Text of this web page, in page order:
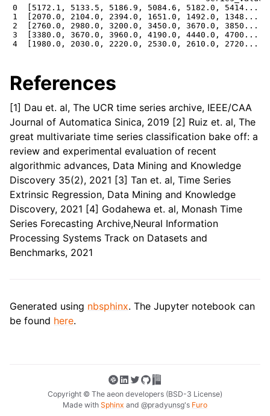
0  [5172.1, 5133.5, 5186.9, 5084.6, 5182.0, 5414....
1  [2070.0, 2104.0, 2394.0, 1651.0, 1492.0, 1348....
2  [2760.0, 2980.0, 3200.0, 3450.0, 3670.0, 3850....
3  [3380.0, 3670.0, 3960.0, 4190.0, 4440.0, 4700....
References
[1] Dau et. al, The UCR time series archive, IEEE/CAA
Journal of Automatica Sinica, 2019 [2] Ruiz et. al, The
great multivariate time series classification bake off: a
review and experimental evaluation of recent
algorithmic advances, Data Mining and Knowledge
Discovery 35(2), 2021 [3] Tan et. al, Time Series
Extrinsic Regression, Data Mining and Knowledge
Discovery, 2021 [4] Godahewa et. al, Monash Time
Series Forecasting Archive,Neural Information
Processing Systems Track on Datasets and
Benchmarks, 2021
Generated using nbsphinx. The Jupyter notebook can
be found here.
Copyright © The aeon developers (BSD-3 License)
Made with Sphinx and @pradyunsg's Furo